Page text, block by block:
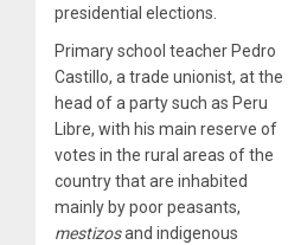
presidential elections.
Primary school teacher Pedro
Castillo, a trade unionist, at the
head of a party such as Peru
Libre, with his main reserve of
votes in the rural areas of the
country that are inhabited
mainly by poor peasants,
mestizosand indigenous